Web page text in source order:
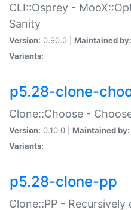
CLI::Osprey -
Sanity
Version: 0.90.0 | Maintained by:
Variants:
p5.28-clone-
Clone::Choose -
Version: 0.10.0 | Maintained by:
Variants:
p5.28-clone-pp
Clone::PP -